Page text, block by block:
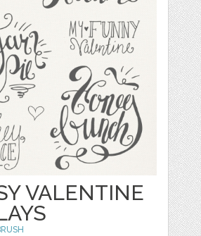
VALENTINE